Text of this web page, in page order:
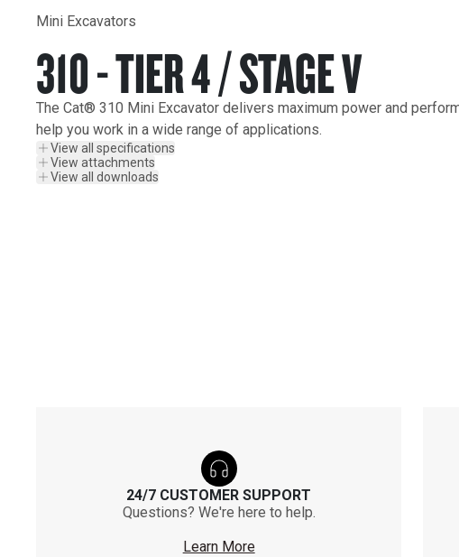
Mini Excavators
310 - TIER 4 / STAGE V
The Cat® 310 Mini Excavator delivers maximum power and
help you work in a wide range of applications.
View all specifications
View attachments
View all downloads
24/7 CUSTOMER SUPPORT
Questions? We're here to help.
Learn More